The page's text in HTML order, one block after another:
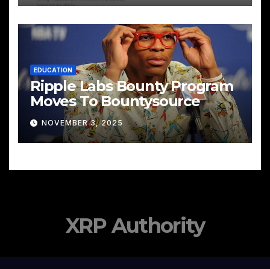
EDUCATION
Ripple Labs Bounty Program
Moves To Bountysource
NOVEMBER 3, 2025
XRP Authority